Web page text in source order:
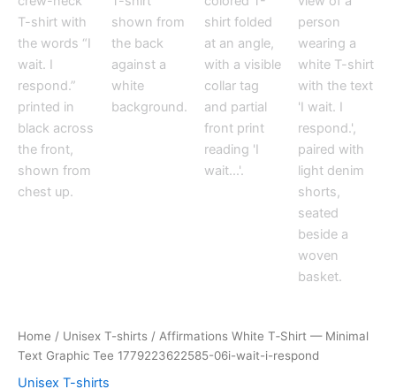
Home / Unisex T-shirts / Affirmations White T‑Shirt — Minimal
Text Graphic Tee 1779223622585-06i-wait-i-respond
Unisex T-shirts